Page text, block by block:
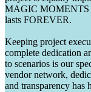
MAGIC MOMENTS
lasts FOREVER.
Keeping project
complete dedication
to scenarios is our
vendor network,
and transparency has